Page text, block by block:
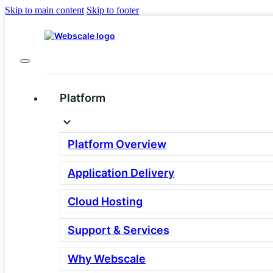
Skip to main content Skip to footer
Platform
Platform Overview
Application Delivery
Cloud Hosting
Support & Services
Why Webscale
Deliver Engaging
Buying Experiences on
Any Device With
Headless Commerce
Andreas Knoor is the Chief Product
Officer of Crownpeak. This blog first
appeared on the Crownpeak website.